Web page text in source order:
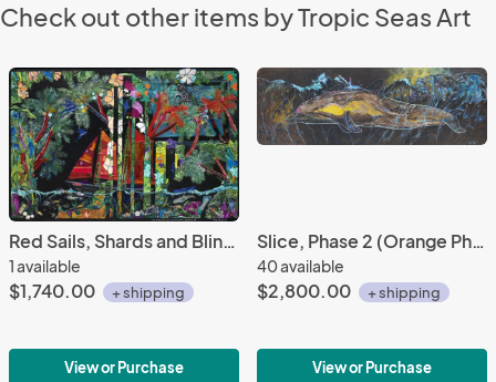
Check out other items by Tropic Seas Art
Red Sails, Shards and Bling Series #3
1 available
$1,740.00 + shipping
View or Purchase
Slice, Phase 2 (Orange Phase) (The Dolphin) w/ Floating Frame
40 available
$2,800.00 + shipping
View or Purchase